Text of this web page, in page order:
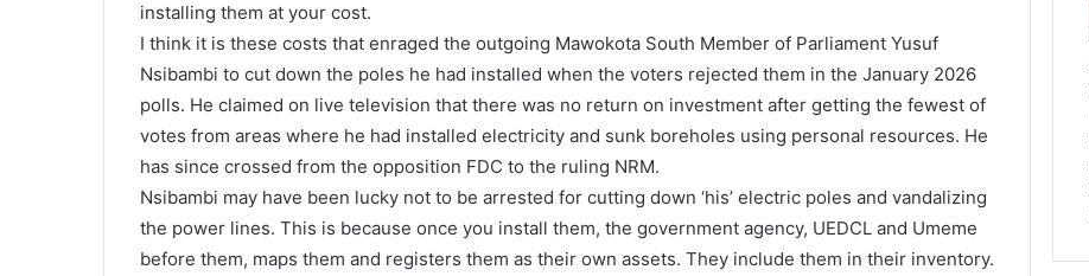
installing them at your cost.
I think it is these costs that enraged the outgoing Mawokota South Member of Parliament Yusuf
Nsibambi to cut down the poles he had installed when the voters rejected them in the January 2026
polls. He claimed on live television that there was no return on investment after getting the fewest of
votes from areas where he had installed electricity and sunk boreholes using personal resources. He
has since crossed from the opposition FDC to the ruling NRM.
Nsibambi may have been lucky not to be arrested for cutting down ‘his’ electric poles and vandalizing
the power lines. This is because once you install them, the government agency, UEDCL and Umeme
before them, maps them and registers them as their own assets. They include them in their inventory.